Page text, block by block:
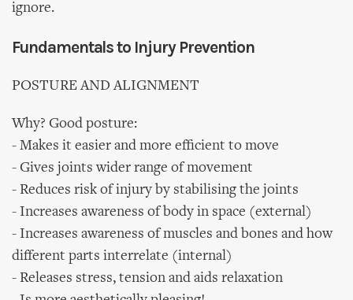
ignore.
Fundamentals to Injury Prevention
POSTURE AND ALIGNMENT
Why? Good posture:
- Makes it easier and more efficient to move
- Gives joints wider range of movement
- Reduces risk of injury by stabilising the joints
- Increases awareness of body in space (external)
- Increases awareness of muscles and bones and how
different parts interrelate (internal)
- Releases stress, tension and aids relaxation